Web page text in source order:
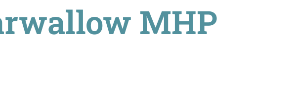
MHP